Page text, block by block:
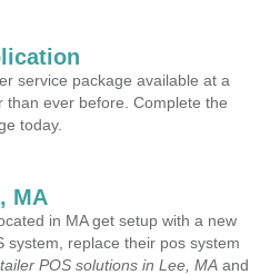
service package available at a
than ever before. Complete the
today.
MA
in MA get setup with a new
system, replace their pos system
POS solutions in Lee, MA and